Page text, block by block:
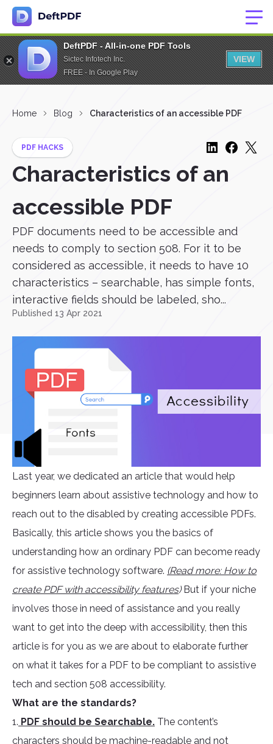
DeftPDF - All-in-one PDF Tools
Sictec Infotech Inc.
FREE - In Google Play
VIEW
Home Blog Characteristics of an accessible PDF
PDF HACKS
Characteristics of an
accessible PDF
PDF documents need to be accessible and
needs to comply to section 508. For it to be
considered as accessible, it needs to have 10
characteristics – searchable, has simple fonts,
interactive fields should be labeled, sho...
Published 13 Apr 2021
Last year, we dedicated an article that would help
beginners learn about assistive technology and how to
reach out to the disabled by creating accessible PDFs.
Basically, this article shows you the basics of
understanding how an ordinary PDF can become ready
for assistive technology software. (Read more: How to
create PDF with accessibility features)But if your niche
involves those in need of assistance and you really
want to get into the deep with accessibility, then this
article is for you as we are about to elaborate further
on what it takes for a PDF to be compliant to assistive
tech and section 508 accessibility.
What are the standards?
1. PDF should be Searchable. The content’s
characters should be machine-readable and not